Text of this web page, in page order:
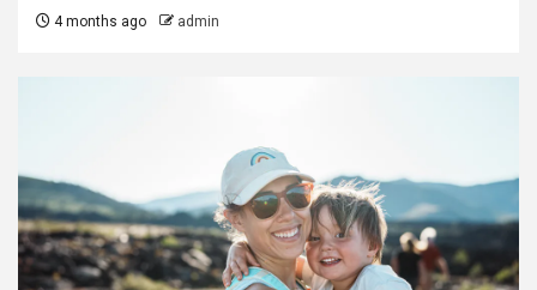
4 months ago admin